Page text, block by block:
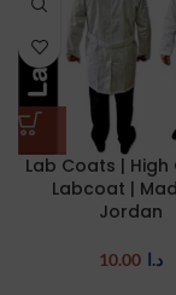
Lab Coats | High
Labcoat |
Jordan
د.ا 10.00